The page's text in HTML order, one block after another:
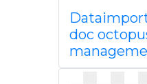
doc